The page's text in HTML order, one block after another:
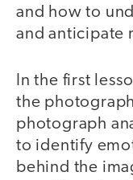
and how to
and anticipate
In the first
the
photograph
to identify
behind the